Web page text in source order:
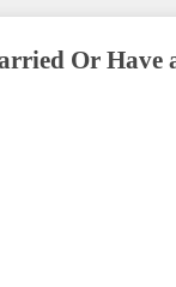
Or Have